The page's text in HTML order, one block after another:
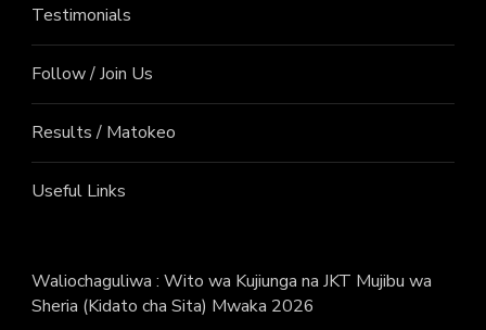
Testimonials
Follow / Join Us
Results / Matokeo
Useful Links
Waliochaguliwa : Wito wa Kujiunga na JKT Mujibu wa
Sheria (Kidato cha Sita) Mwaka 2026